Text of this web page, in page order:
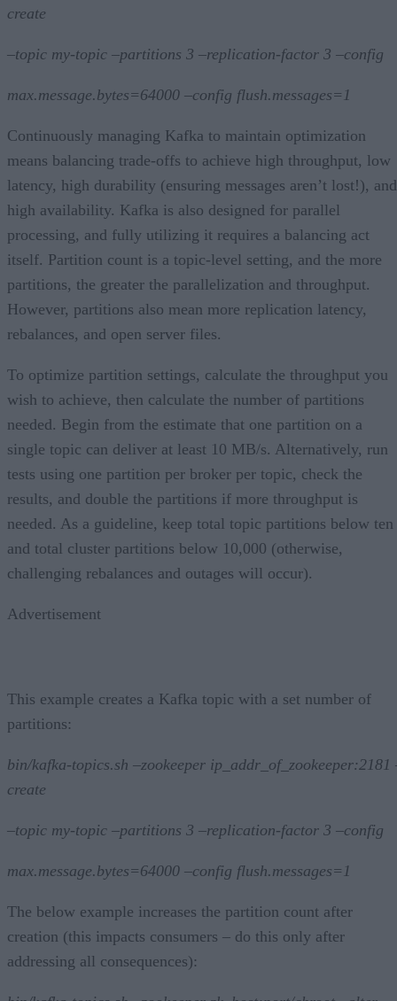
create
–topic my-topic –partitions 3 –replication-factor 3 –config
max.message.bytes=64000 –config flush.messages=1
Continuously managing Kafka to maintain optimization
means balancing trade-offs to achieve high throughput, low
latency, high durability (ensuring messages aren’t lost!), and
high availability. Kafka is also designed for parallel
processing, and fully utilizing it requires a balancing act
itself. Partition count is a topic-level setting, and the more
partitions, the greater the parallelization and throughput.
However, partitions also mean more replication latency,
rebalances, and open server files.
To optimize partition settings, calculate the throughput you
wish to achieve, then calculate the number of partitions
needed. Begin from the estimate that one partition on a
single topic can deliver at least 10 MB/s. Alternatively, run
tests using one partition per broker per topic, check the
results, and double the partitions if more throughput is
needed. As a guideline, keep total topic partitions below ten
and total cluster partitions below 10,000 (otherwise,
challenging rebalances and outages will occur).
Advertisement
This example creates a Kafka topic with a set number of
partitions:
bin/kafka-topics.sh –zookeeper ip_addr_of_zookeeper:2181
create
–topic my-topic –partitions 3 –replication-factor 3 –config
max.message.bytes=64000 –config flush.messages=1
The below example increases the partition count after
creation (this impacts consumers – do this only after
addressing all consequences):